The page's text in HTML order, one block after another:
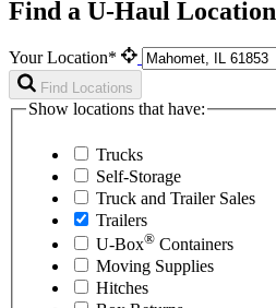
Find a U-Haul Location
Your Location*
Find Locations
Show locations that have:
Trucks
Self-Storage
Truck and Trailer Sales
Trailers
U-Box® Containers
Moving Supplies
Hitches